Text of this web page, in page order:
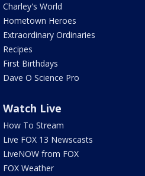
Charley's World
Hometown Heroes
Extraordinary Ordinaries
Recipes
First Birthdays
Dave O Science Pro
Watch Live
How To Stream
Live FOX 13 Newscasts
LiveNOW from FOX
FOX Weather